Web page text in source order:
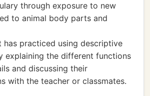
through exposure to new
to animal body parts and
has practiced using descriptive
explaining the different functions
and discussing their
with the teacher or classmates.